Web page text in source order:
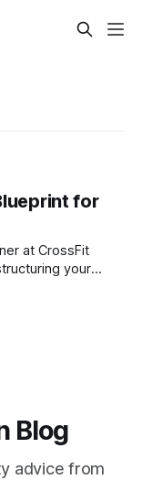
for
at CrossFit
your
Blog
advice from